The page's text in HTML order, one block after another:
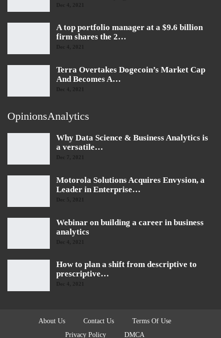
Dec 4, 2021
A top portfolio manager at a $9.6 billion
firm shares the 2…
Dec 4, 2021
Terra Overtakes Dogecoin’s Market Cap
And Becomes A…
Dec 4, 2021
OpinionsAnalytics
Why Data Science & Business Analytics is
a versatile…
Dec 7, 2021
Motorola Solutions Acquires Envysion, a
Leader in Enterprise…
Dec 5, 2021
Webinar on building a career in business
analytics
Dec 4, 2021
How to plan a shift from descriptive to
prescriptive…
Dec 4, 2021
About Us Contact Us
Terms Of Use
Privacy Policy
DMCA